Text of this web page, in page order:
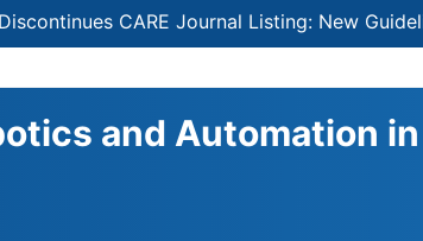
CARE Journal Listing: New
and Automation in